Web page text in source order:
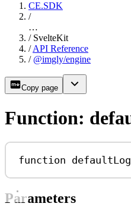
CE.SDK
/
…
/ SvelteKit
/ API Reference
/ @imgly/engine
Copy page
Function:
function
Parameters